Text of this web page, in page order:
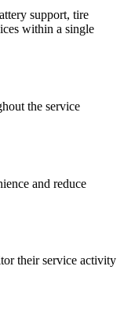
support, tire
within a single
the service
and reduce
their service activity